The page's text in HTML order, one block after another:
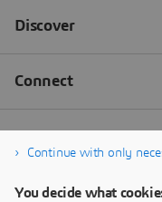
Continue with only
You decide what